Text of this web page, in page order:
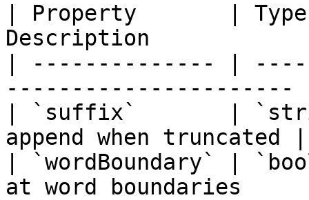
| Property       |
Description
| -------------- |
----------------------
| `suffix`       |
append when truncated |
| `wordBoundary` |
at word boundaries